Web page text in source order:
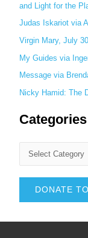
and Light for the
Judas Iskariot via
Virgin Mary, July
My Guides via
Message via
Nicky Hamid: The
Categories
DONATE